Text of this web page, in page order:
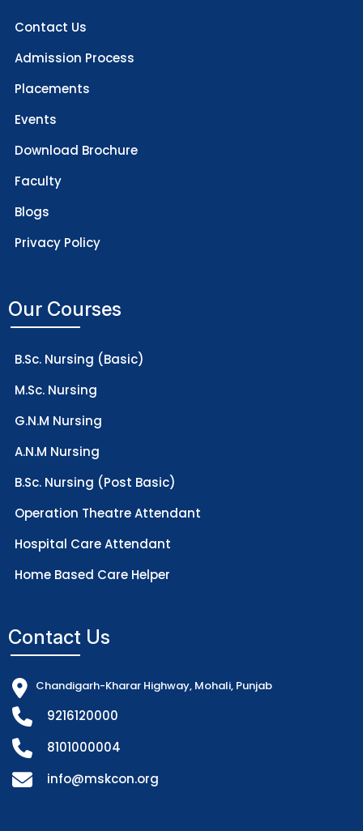
Contact Us
Admission Process
Placements
Events
Download Brochure
Faculty
Blogs
Privacy Policy
Our Courses
B.Sc. Nursing (Basic)
M.Sc. Nursing
G.N.M Nursing
A.N.M Nursing
B.Sc. Nursing (Post Basic)
Operation Theatre Attendant
Hospital Care Attendant
Home Based Care Helper
Contact Us
Chandigarh-Kharar Highway, Mohali, Punjab
9216120000
8101000004
info@mskcon.org